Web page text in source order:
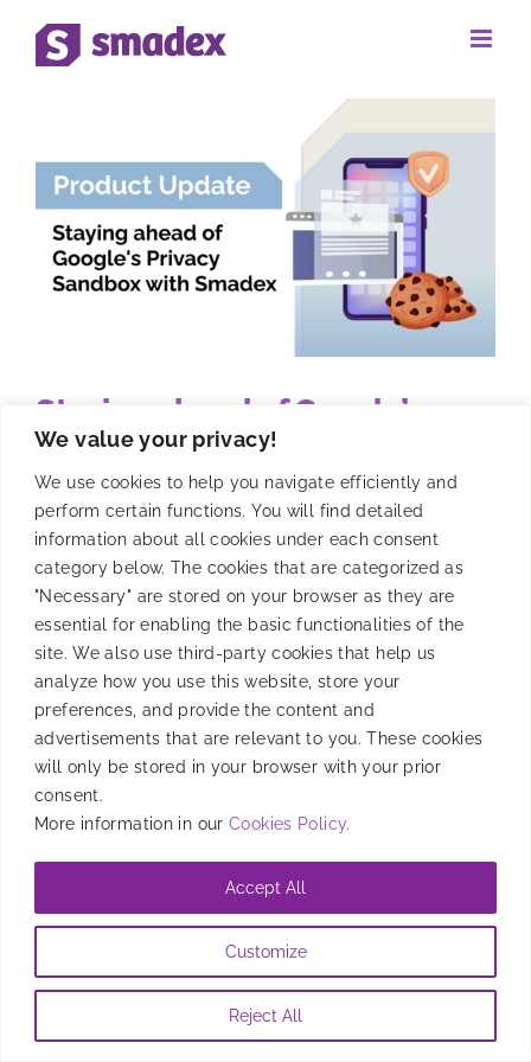
We value your privacy!
We use cookies to help you navigate efficiently and
perform certain functions. You will find detailed
information about all cookies under each consent
category below. The cookies that are categorized as
"Necessary" are stored on your browser as they are
essential for enabling the basic functionalities of the
site. We also use third-party cookies that help us
analyze how you use this website, store your
preferences, and provide the content and
advertisements that are relevant to you. These cookies
will only be stored in your browser with your prior
consent.
More information in our Cookies Policy.
Customize
Reject All
Accept All
Skip
Staying ahead of Google’s
Privacy Sandbox with Smadex
Discover how Google's Privacy Sandbox is
revolutionizing digital advertising by improving
privacy and replacing device IDs and cookies.
ByCandela Tagliabue | July 18, 2024